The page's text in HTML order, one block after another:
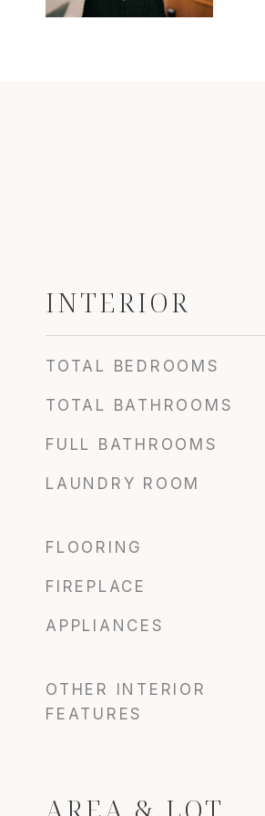
INTERIOR
TOTAL BEDROOMS
TOTAL BATHROOMS
FULL BATHROOMS
LAUNDRY ROOM
FLOORING
FIREPLACE
APPLIANCES
OTHER INTERIOR
FEATURES